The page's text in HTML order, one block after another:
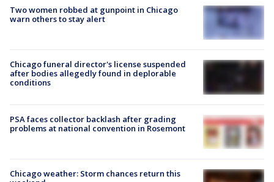
Two women robbed at gunpoint in Chicago
warn others to stay alert
Chicago funeral director's license suspended
after bodies allegedly found in deplorable
conditions
PSA faces collector backlash after grading
problems at national convention in Rosemont
Chicago weather: Storm chances return this